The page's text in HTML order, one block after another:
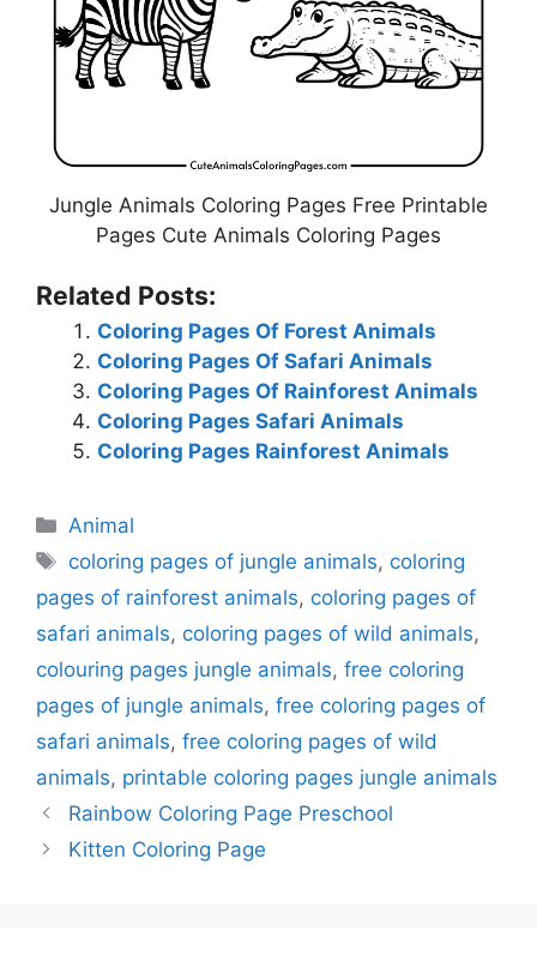
Jungle Animals Coloring Pages Free Printable
Pages Cute Animals Coloring Pages
Related Posts:
Coloring Pages Of Forest Animals
Coloring Pages Of Safari Animals
Coloring Pages Of Rainforest Animals
Coloring Pages Safari Animals
Coloring Pages Rainforest Animals
Categories
Animal
Tags
coloring pages of jungle animals, coloring
pages of rainforest animals, coloring pages of
safari animals, coloring pages of wild animals,
colouring pages jungle animals, free coloring
pages of jungle animals, free coloring pages of
safari animals, free coloring pages of wild
animals, printable coloring pages jungle animals
Rainbow Coloring Page Preschool
Kitten Coloring Page